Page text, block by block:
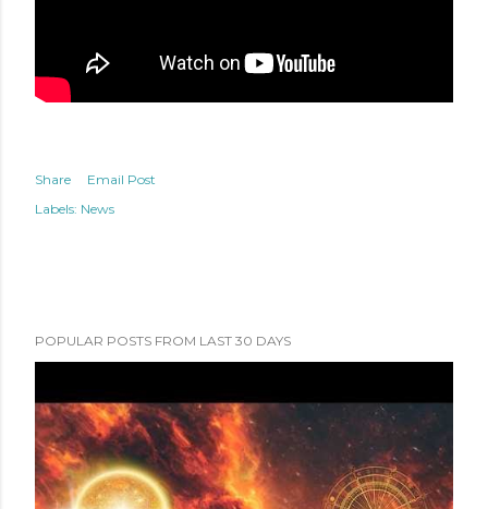
Share
Email Post
Labels: News
POPULAR POSTS FROM LAST 30 DAYS